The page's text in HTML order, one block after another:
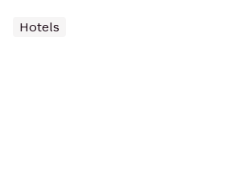
Hotels